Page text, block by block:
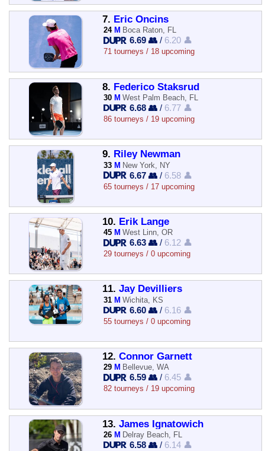
7. Eric Oncins
24 M Boca Raton, FL
6.69 👥 / 6.20 👤
71 tourneys / 18 upcoming
8. Federico Staksrud
30 M West Palm Beach, FL
6.68 👥 / 6.77 👤
86 tourneys / 19 upcoming
9. Riley Newman
33 M New York, NY
6.67 👥 / 6.58 👤
65 tourneys / 17 upcoming
10. Erik Lange
45 M West Linn, OR
6.63 👥 / 6.12 👤
29 tourneys / 0 upcoming
11. Jay Devilliers
31 M Wichita, KS
6.60 👥 / 6.16 👤
55 tourneys / 0 upcoming
12. Connor Garnett
29 M Bellevue, WA
6.59 👥 / 6.45 👤
82 tourneys / 19 upcoming
13. James Ignatowich
26 M Delray Beach, FL
6.58 👥 / 6.14 👤